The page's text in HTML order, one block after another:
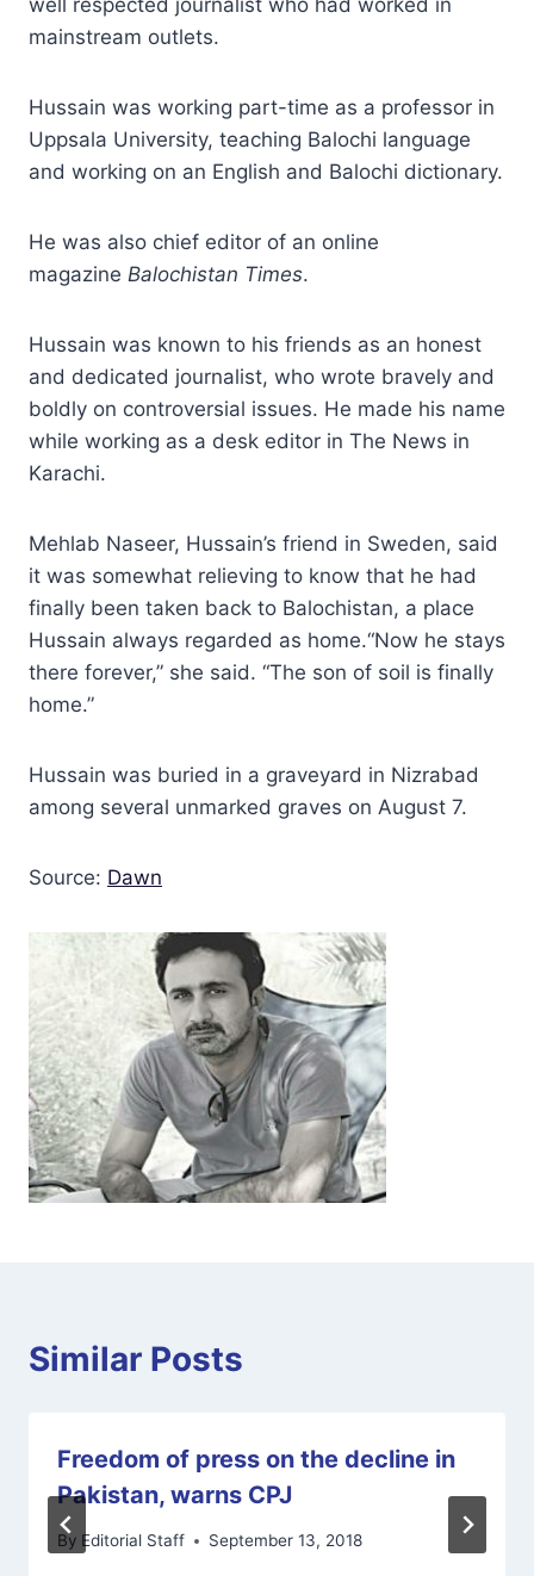
mainstream outlets.
Hussain was working part-time as a professor in
Uppsala University, teaching Balochi language
and working on an English and Balochi dictionary.
He was also chief editor of an online
magazine Balochistan Times.
Hussain was known to his friends as an honest
and dedicated journalist, who wrote bravely and
boldly on controversial issues. He made his name
while working as a desk editor in The News in
Karachi.
Mehlab Naseer, Hussain’s friend in Sweden, said
it was somewhat relieving to know that he had
finally been taken back to Balochistan, a place
Hussain always regarded as home.“Now he stays
there forever,” she said. “The son of soil is finally
home.”
Hussain was buried in a graveyard in Nizrabad
among several unmarked graves on August 7.
Source: Dawn
Similar Posts
Freedom of press on the decline in
Pakistan, warns CPJ
By Editorial Staff September 13, 2018